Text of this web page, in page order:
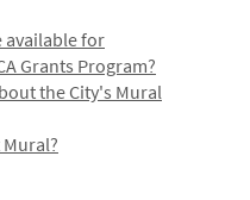
available for
Grants Program?
the City's Mural